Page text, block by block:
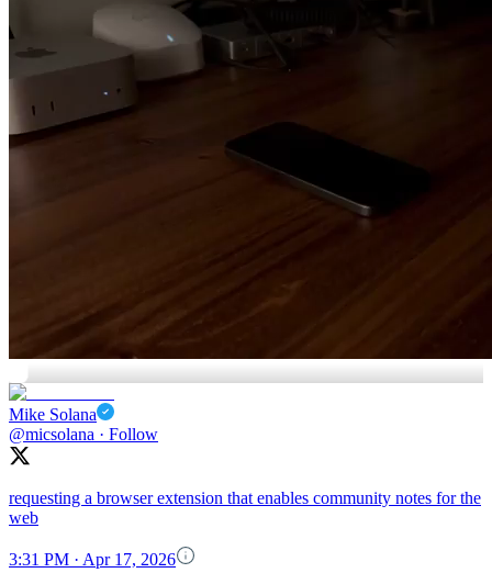
Mike Solana
@micsolana · Follow
requesting a browser extension that enables community notes for the
web
3:31 PM · Apr 17, 2026